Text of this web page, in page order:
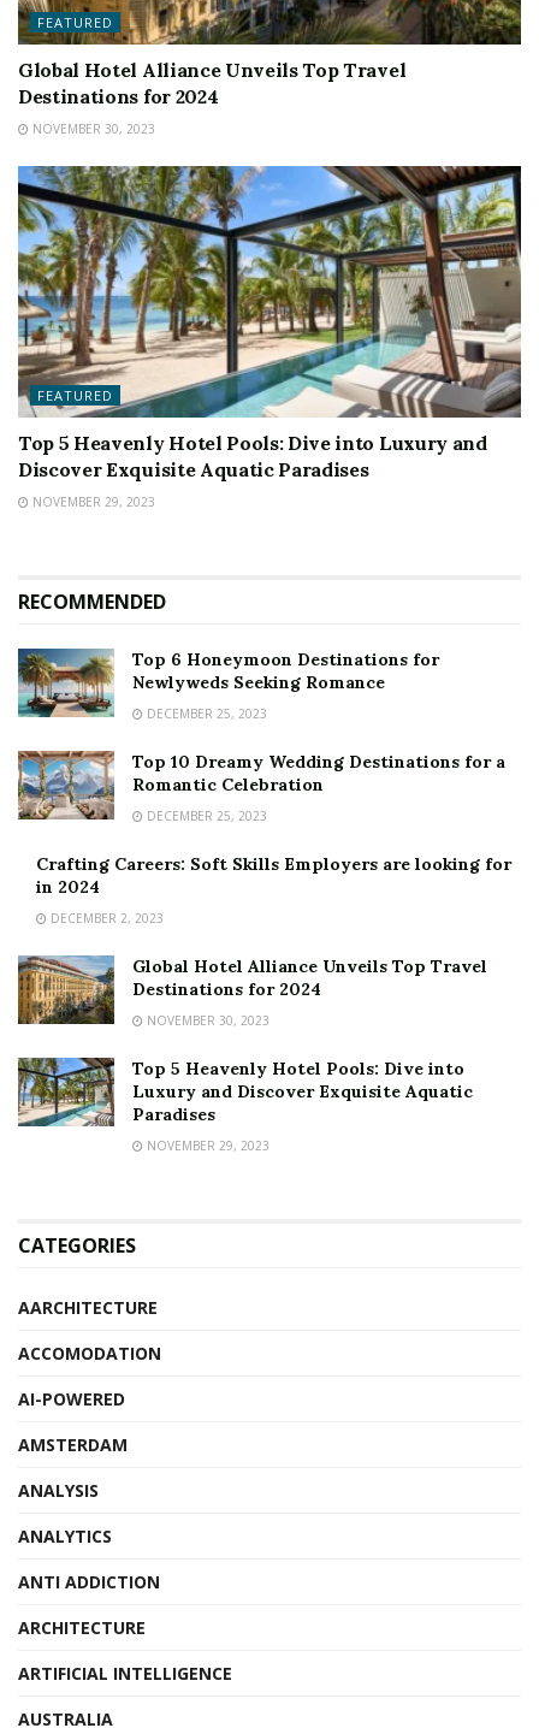
FEATURED
Global Hotel Alliance Unveils Top Travel
Destinations for 2024
NOVEMBER 30, 2023
FEATURED
Top 5 Heavenly Hotel Pools: Dive into Luxury and
Discover Exquisite Aquatic Paradises
NOVEMBER 29, 2023
RECOMMENDED
Top 6 Honeymoon Destinations for
Newlyweds Seeking Romance
DECEMBER 25, 2023
Top 10 Dreamy Wedding Destinations for a
Romantic Celebration
DECEMBER 25, 2023
Crafting Careers: Soft Skills Employers are looking for
in 2024
DECEMBER 2, 2023
Global Hotel Alliance Unveils Top Travel
Destinations for 2024
NOVEMBER 30, 2023
Top 5 Heavenly Hotel Pools: Dive into
Luxury and Discover Exquisite Aquatic
Paradises
NOVEMBER 29, 2023
CATEGORIES
AARCHITECTURE
ACCOMODATION
AI-POWERED
AMSTERDAM
ANALYSIS
ANALYTICS
ANTI ADDICTION
ARCHITECTURE
ARTIFICIAL INTELLIGENCE
AUSTRALIA